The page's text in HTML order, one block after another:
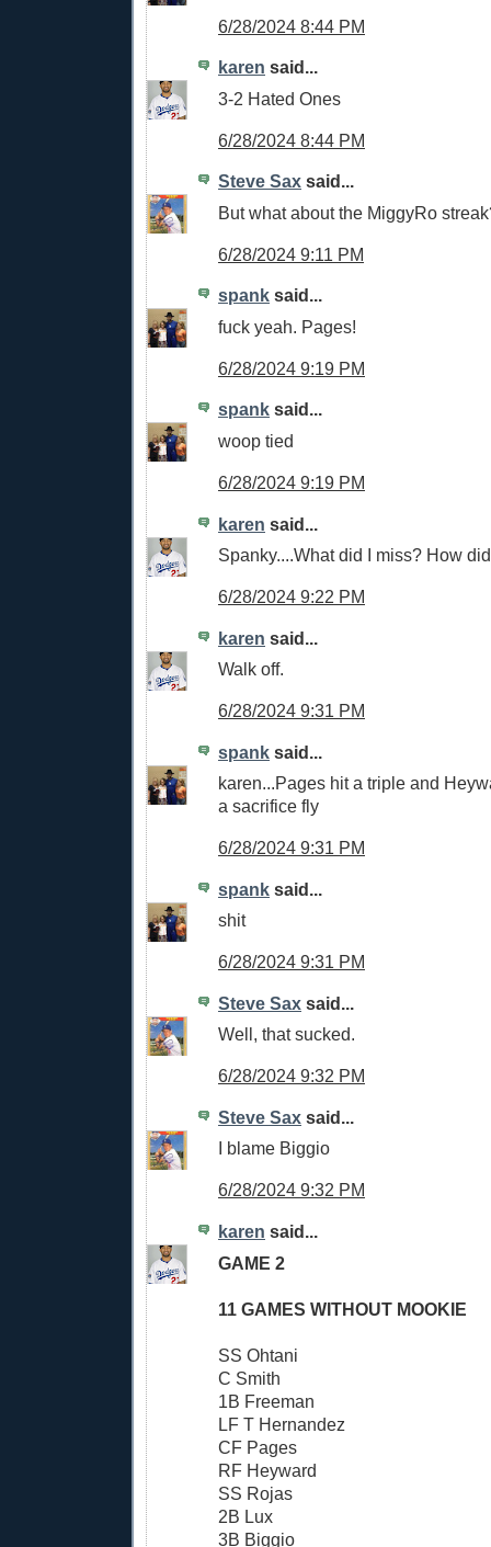
6/28/2024 8:44 PM
karen said...
3-2 Hated Ones
6/28/2024 8:44 PM
Steve Sax said...
But what about the MiggyRo
6/28/2024 9:11 PM
spank said...
fuck yeah. Pages!
6/28/2024 9:19 PM
spank said...
woop tied
6/28/2024 9:19 PM
karen said...
Spanky....What did I miss? How
6/28/2024 9:22 PM
karen said...
Walk off.
6/28/2024 9:31 PM
spank said...
karen...Pages hit a triple and
a sacrifice fly
6/28/2024 9:31 PM
spank said...
shit
6/28/2024 9:31 PM
Steve Sax said...
Well, that sucked.
6/28/2024 9:32 PM
Steve Sax said...
I blame Biggio
6/28/2024 9:32 PM
karen said...
GAME 2
11 GAMES WITHOUT MOOKIE
SS Ohtani
C Smith
1B Freeman
LF T Hernandez
CF Pages
RF Heyward
SS Rojas
2B Lux
3B Biggio